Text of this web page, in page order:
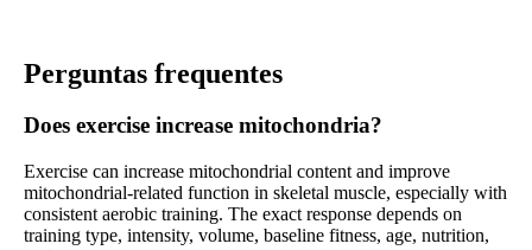
Perguntas frequentes
Does exercise increase mitochondria?
Exercise can increase mitochondrial content and improve
mitochondrial-related function in skeletal muscle, especially with
consistent aerobic training. The exact response depends on
training type, intensity, volume, baseline fitness, age, nutrition,